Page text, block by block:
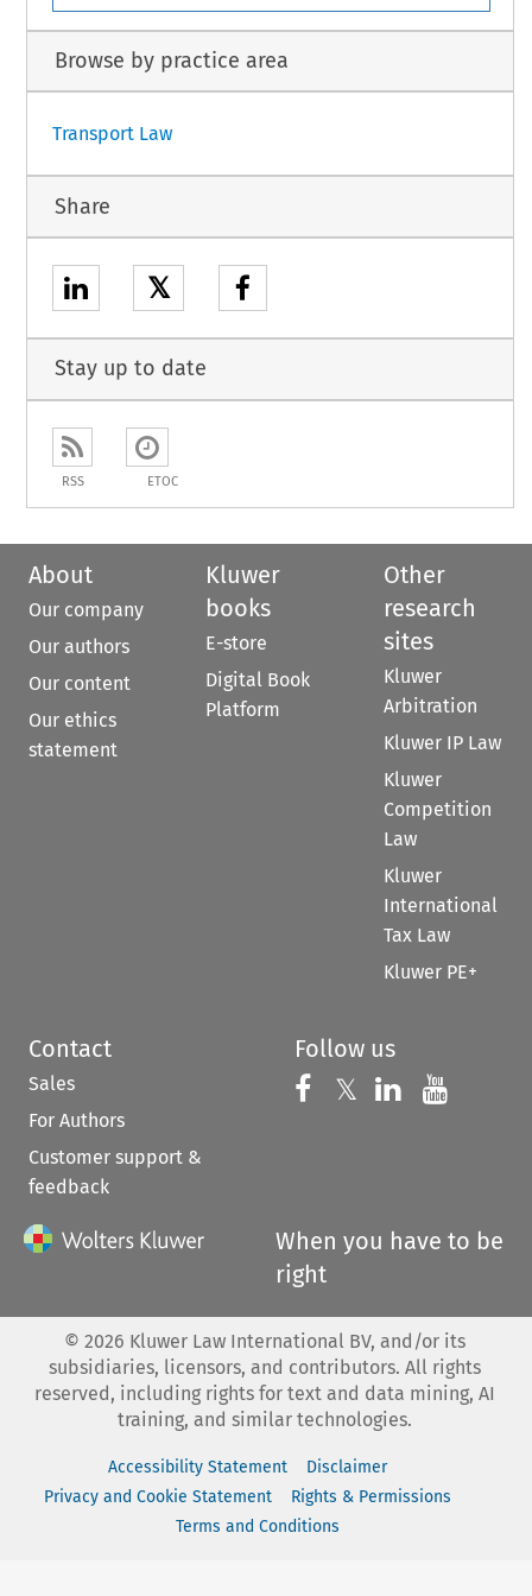
Browse by practice area
Transport Law
Share
𝕏
Stay up to date
RSS ETOC
About
Our company
Our authors
Our content
Our ethics
statement
Kluwer
books
E-store
Digital Book
Platform
Other
research
sites
Kluwer
Arbitration
Kluwer IP Law
Kluwer
Competition
Law
Kluwer
International
Tax Law
Kluwer PE+
Contact
Sales
For Authors
Customer support &
feedback
Follow us
Follow us on
𝕏 Follow us on
Follow us
When you have to be
right
© 2026 Kluwer Law International BV, and/or its
subsidiaries, licensors, and contributors. All rights
reserved, including rights for text and data mining, AI
training, and similar technologies.
Accessibility Statement
Disclaimer
Privacy and Cookie Statement
Rights & Permissions
Terms and Conditions